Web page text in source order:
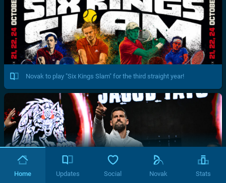
Novak to play "Six Kings Slam" for the third straight year!
Home Updates Social Novak Stats